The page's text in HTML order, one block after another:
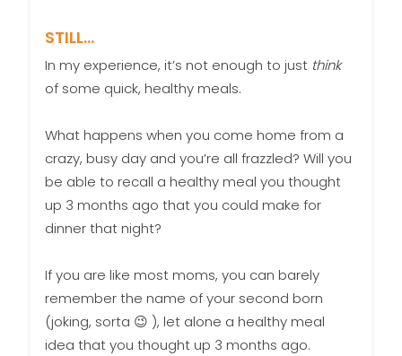
STILL…
In my experience, it’s not enough to just think
of some quick, healthy meals.
What happens when you come home from a
crazy, busy day and you’re all frazzled? Will you
be able to recall a healthy meal you thought
up 3 months ago that you could make for
dinner that night?
If you are like most moms, you can barely
remember the name of your second born
(joking, sorta 😉 ), let alone a healthy meal
idea that you thought up 3 months ago.